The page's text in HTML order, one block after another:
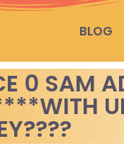
BLOG
0 SAM